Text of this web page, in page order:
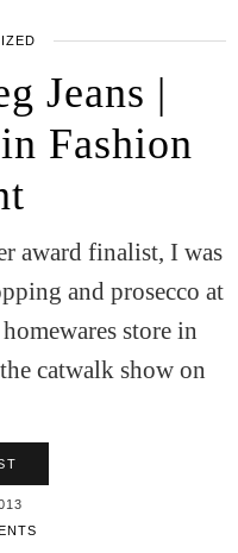
Jeans |
Fashion
award finalist, I was
and prosecco at
store in
catwalk show on